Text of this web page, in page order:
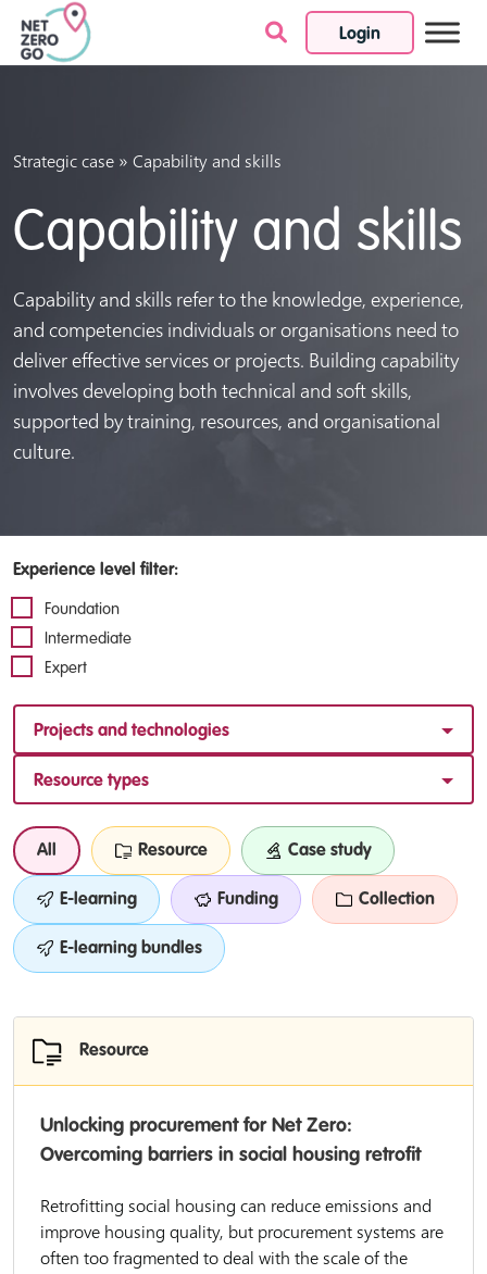
Login
Skip to content
Strategic case » Capability and skills
Capability and skills
Capability and skills refer to the knowledge, experience,
and competencies individuals or organisations need to
deliver effective services or projects. Building capability
involves developing both technical and soft skills,
supported by training, resources, and organisational
culture.
Experience level filter:
Foundation
Intermediate
Expert
Projects and technologies
Resource types
All Resource Case study
E-learning Funding Collection
E-learning bundles
Resource
Unlocking procurement for Net Zero:
Overcoming barriers in social housing retrofit
Retrofitting social housing can reduce emissions and
improve housing quality, but procurement systems are
often too fragmented to deal with the scale of the